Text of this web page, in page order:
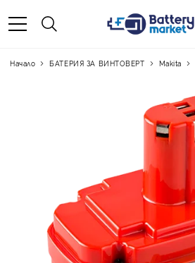
Начало БАТЕРИЯ ЗА ВИНТОВЕРТ Makita